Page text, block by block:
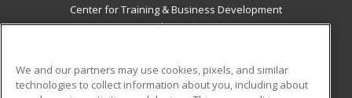
Center for Training & Business Development
Concord, NH 03301 US
Career Training
We and our partners may use cookies, pixels, and similar
technologies to collect information about you, including about